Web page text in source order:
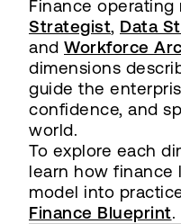
Finance
Strategist, Data
and Workforce
dimensions
guide the
confidence, and
world.
To explore each
learn how finance
model into
Finance Blueprint.